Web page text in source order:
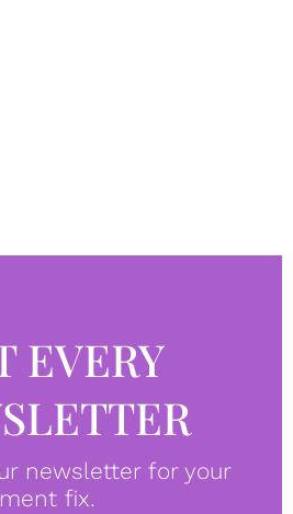
EVERY
newsletter for your
fix.